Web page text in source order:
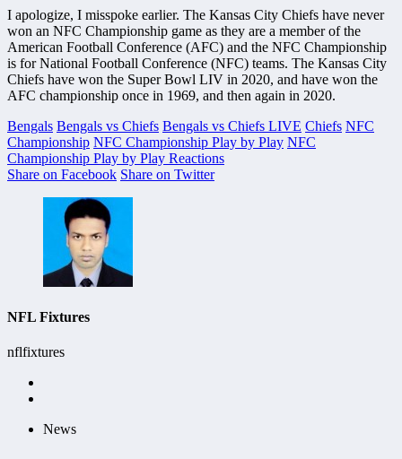
I apologize, I misspoke earlier. The Kansas City Chiefs have never
won an NFC Championship game as they are a member of the
American Football Conference (AFC) and the NFC Championship
is for National Football Conference (NFC) teams. The Kansas City
Chiefs have won the Super Bowl LIV in 2020, and have won the
AFC championship once in 1969, and then again in 2020.
Bengals Bengals vs Chiefs Bengals vs Chiefs LIVE Chiefs NFC
Championship NFC Championship Play by Play NFC
Championship Play by Play Reactions
Share on Facebook Share on Twitter
NFL Fixtures
nflfixtures
News